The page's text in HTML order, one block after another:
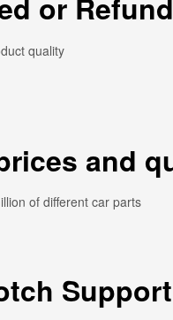
or
quality
and
of different car parts
Support